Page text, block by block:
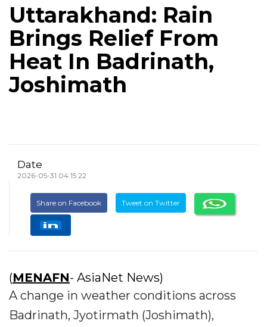
Uttarakhand: Rain
Brings Relief From
Heat In Badrinath,
Joshimath
Date
2026-05-31 04:15:22
Share on Facebook Tweet on Twitter
(MENAFN- AsiaNet News)
A change in weather conditions across
Badrinath, Jyotirmath (Joshimath),